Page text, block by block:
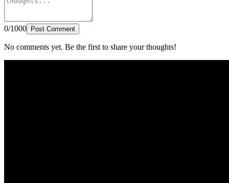
0/1000 Post Comment
No comments yet. Be the first to share your thoughts!